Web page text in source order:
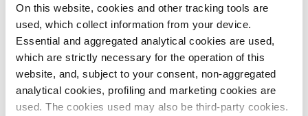
On this website, cookies and other tracking tools are
used, which collect information from your device.
Essential and aggregated analytical cookies are used,
which are strictly necessary for the operation of this
website, and, subject to your consent, non-aggregated
analytical cookies, profiling and marketing cookies are
used. The cookies used may also be third-party cookies.